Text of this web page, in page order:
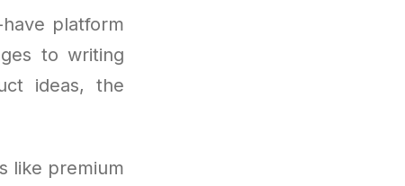
platform
to writing
ideas, the
like premium